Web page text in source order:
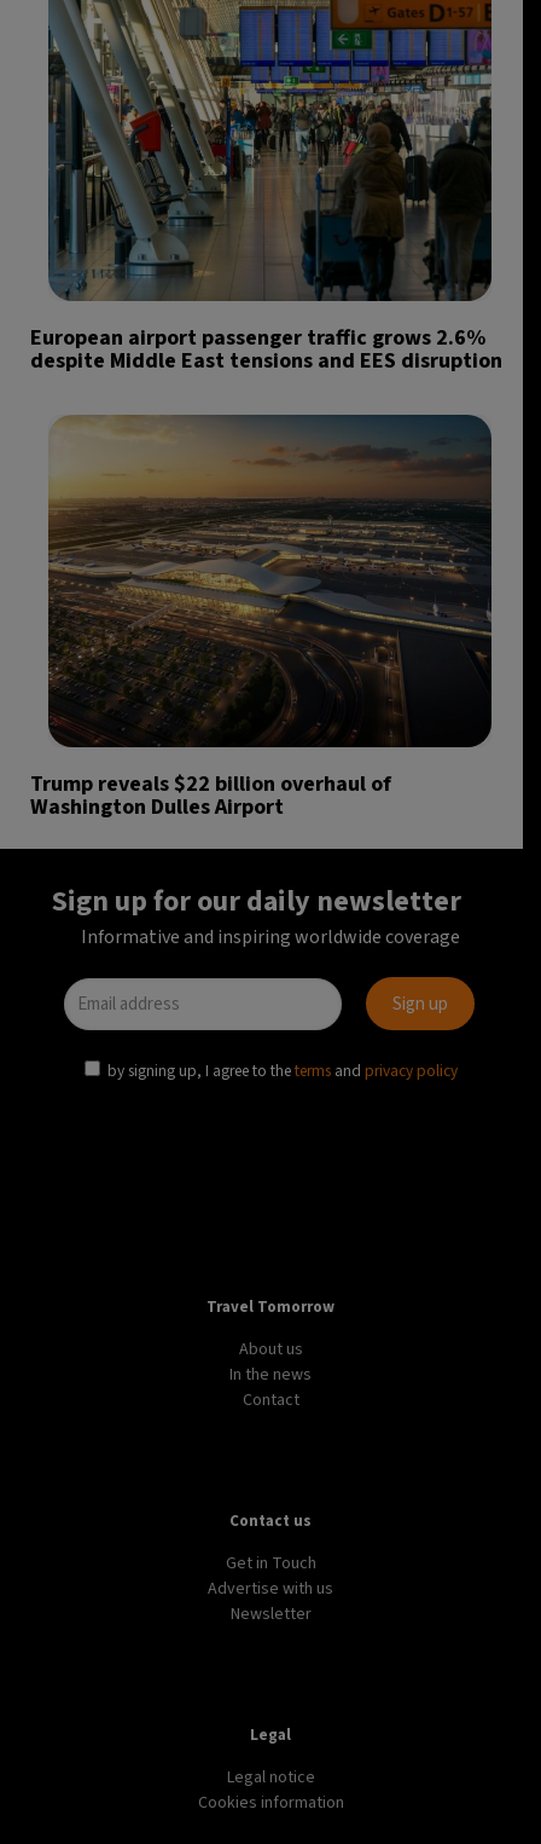
European airport passenger traffic grows 2.6%
despite Middle East tensions and EES disruption
Trump reveals $22 billion overhaul of
Washington Dulles Airport
Sign up for our daily newsletter
Informative and inspiring worldwide coverage
by signing up, I agree to theterms and privacy policy
Travel Tomorrow
About us
In the news
Contact
Contact us
Get in Touch
Advertise with us
Newsletter
Legal
Legal notice
Cookies information